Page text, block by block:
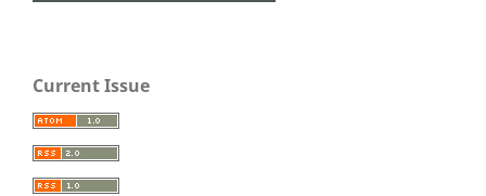
Current Issue